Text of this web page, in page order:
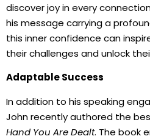
discover joy in every
his message carrying a
this inner confidence can
their challenges and unlock
Adaptable Success
In addition to his speaking
John recently authored the
Hand You Are Dealt. The book